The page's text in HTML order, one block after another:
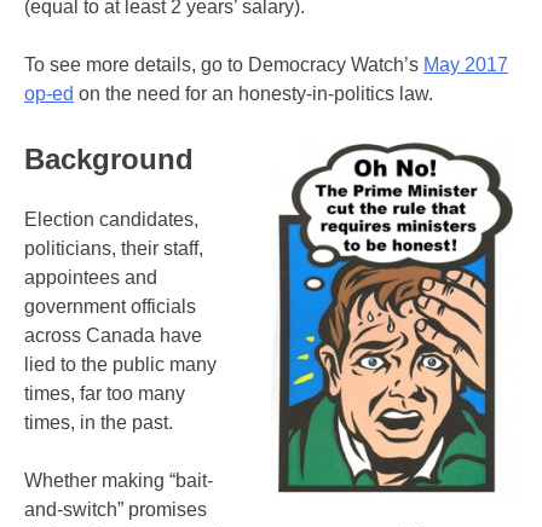
(equal to at least 2 years’ salary).
To see more details, go to Democracy Watch’s May 2017
op-ed on the need for an honesty-in-politics law.
Background
Election candidates,
politicians, their staff,
appointees and
government officials
across Canada have
lied to the public many
times, far too many
times, in the past.
Whether making “bait-
and-switch” promises